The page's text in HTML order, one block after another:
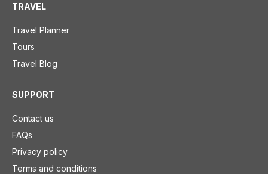
TRAVEL
Travel Planner
Tours
Travel Blog
SUPPORT
Contact us
FAQs
Privacy policy
Terms and conditions